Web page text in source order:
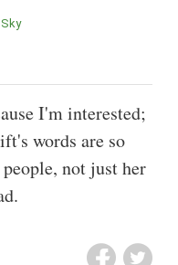
Sky
I'm interested;
words are so
not just her